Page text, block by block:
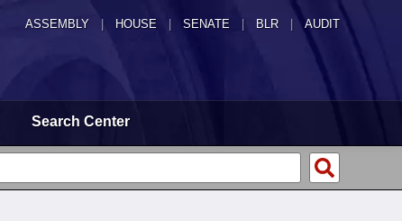
ASSEMBLY HOUSE SENATE | BLR | AUDIT
Search Center